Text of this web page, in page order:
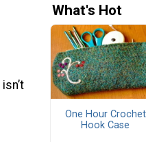
What's Hot
One Hour Crochet
Hook Case